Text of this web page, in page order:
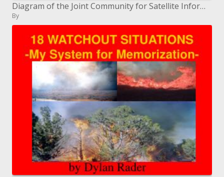
Diagram of the Joint Community for Satellite Information Digestion
By